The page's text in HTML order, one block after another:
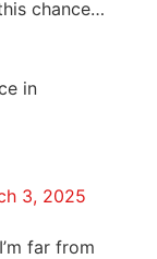
chance…
in
3, 2025
far from